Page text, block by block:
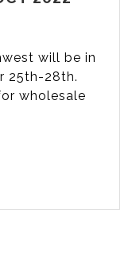
will be in
25th-28th.
wholesale